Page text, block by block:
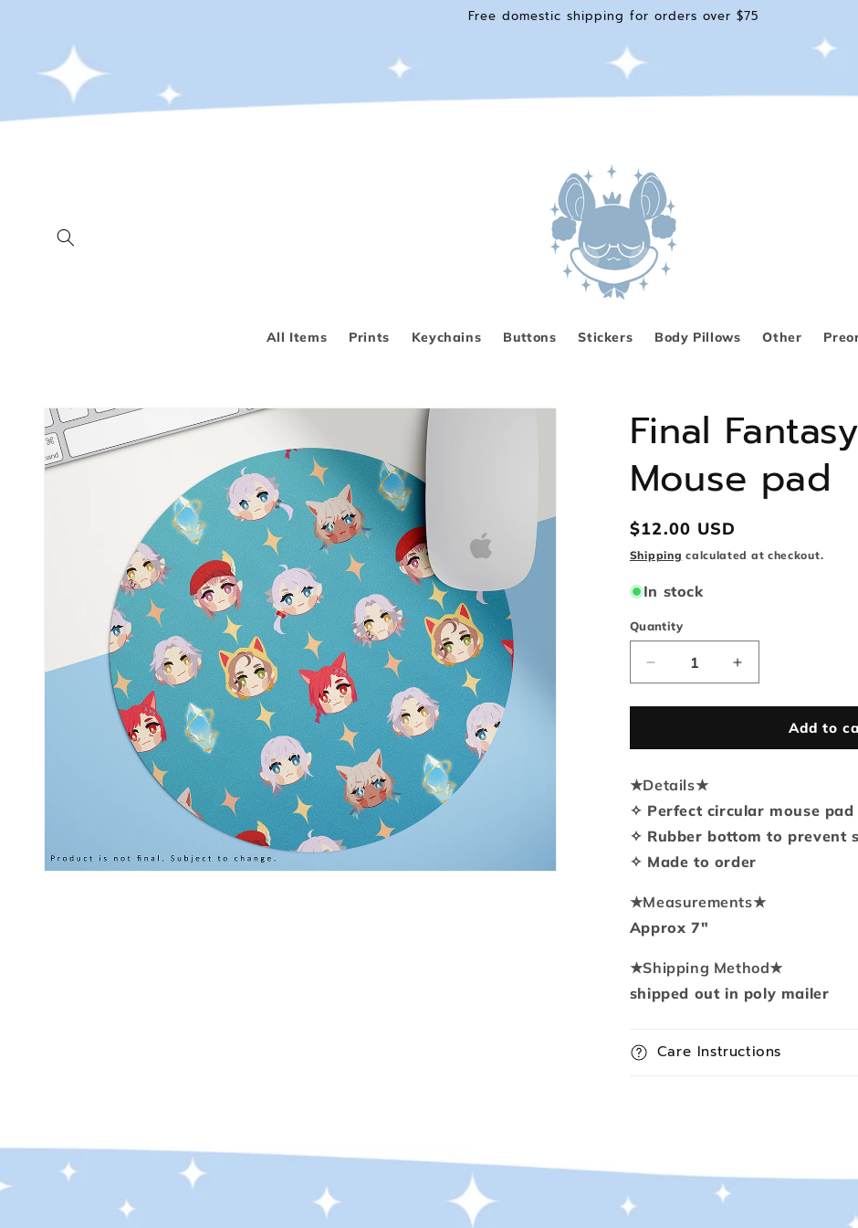
Free domestic shipping for orders over $75
All Items Prints Keychains Buttons Stickers Body Pillows Other
Skip to
product
information
Final
Mouse pad
Regular
price
$12.00 USD
Shipping calculated at checkout.
In stock
Quantity
Quantity
Decrease
quantity
for
Fantasy
Round
Mouse
Increase
quantity
for
Fantasy
Mouse
Add to
★Details★
✧ Perfect circular mouse pad
✧ Rubber bottom to prevent
✧ Made to order
★Measurements★
Approx 7"
★Shipping Method★
shipped out in poly mailer
Care Instructions